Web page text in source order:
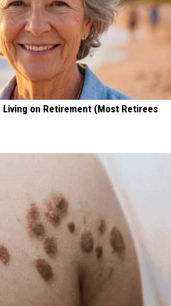
Living on Retirement (Most Retirees